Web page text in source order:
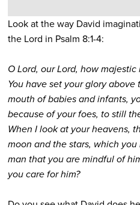
Look at the way David
the Lord in Psalm 8:1-4:
O Lord, our Lord, how
You have set your glory
mouth of babies and infants,
because of your foes, to still
When I look at your heavens,
moon and the stars, which
man that you are mindful of
you care for him?